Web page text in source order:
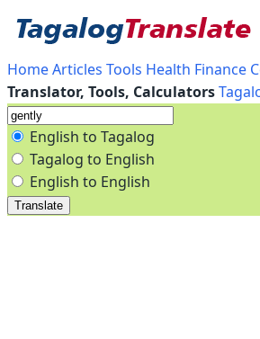
HomeArticles Tools Health Finance
Translator, Tools, Calculators
English to Tagalog
Tagalog to English
English to English